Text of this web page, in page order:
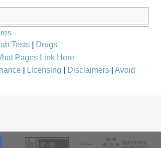
Tests|
Drugs
Pages Link Here
Licensing Disclaimers
Avoid